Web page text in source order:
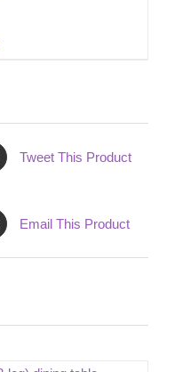
Tweet This Product
Email This Product